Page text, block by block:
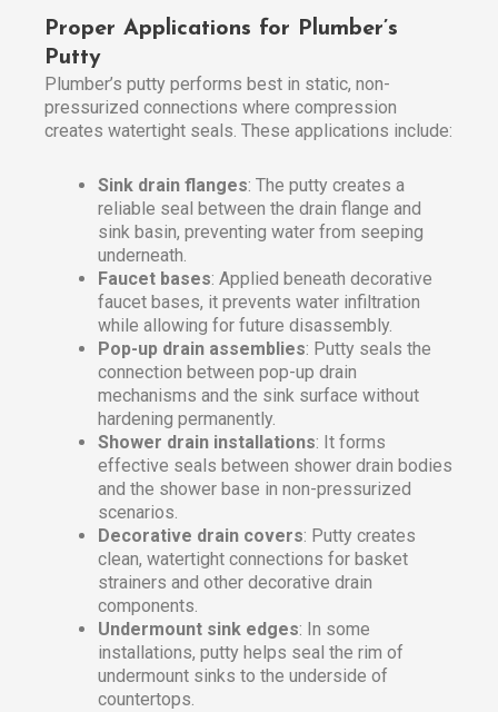
Proper Applications for Plumber’s
Putty
Plumber’s putty performs best in static, non-
pressurized connections where compression
creates watertight seals. These applications include:
Sink drain flanges: The putty creates a
reliable seal between the drain flange and
sink basin, preventing water from seeping
underneath.
Faucet bases: Applied beneath decorative
faucet bases, it prevents water infiltration
while allowing for future disassembly.
Pop-up drain assemblies: Putty seals the
connection between pop-up drain
mechanisms and the sink surface without
hardening permanently.
Shower drain installations: It forms
effective seals between shower drain bodies
and the shower base in non-pressurized
scenarios.
Decorative drain covers: Putty creates
clean, watertight connections for basket
strainers and other decorative drain
components.
Undermount sink edges: In some
installations, putty helps seal the rim of
undermount sinks to the underside of
countertops.